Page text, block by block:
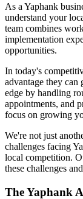
As a Yaphank
understand your
team combines
implementation
opportunities.
In today's
advantage they
edge by handling
appointments, and
focus on growing
We're not just
challenges facing
local competition.
these challenges
TheYaphank